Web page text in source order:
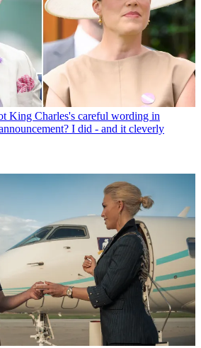
King Charles's careful wording in
I did - and it cleverly